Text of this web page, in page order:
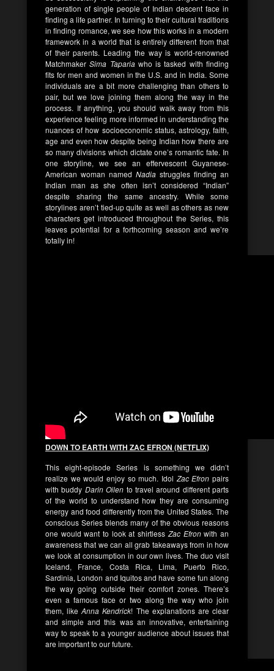
generation of single people of Indian descent face in
finding a life partner. In turning to their cultural traditions
in finding romance, we see how this works in a modern
framework in a world that is entirely different from that
of their parents. Leading the way is world-renowned
MatchmakerSima Taparia who is tasked with finding
fits for men and women in the U.S. and in India. Some
individuals are a bit more challenging than others to
pair, but we love joining them along the way in the
process. If anything, you should walk away from this
experience feeling more informed in understanding the
nuances of how socioeconomic status, astrology, faith,
age and even how despite being Indian how there are
so many divisions which dictate one’s romantic fate. In
one storyline, we see an effervescent Guyanese-
American woman named Nadia struggles finding an
Indian man as she often isn’t considered “Indian”
despite sharing the same ancestry. While some
storylines aren’t tied-up quite as well as others as new
characters get introduced throughout the Series, this
leaves potential for a forthcoming season and we’re
totally in!
DOWN TO EARTH WITH ZAC EFRON (NETFLIX)
This eight-episode Series is something we didn’t
realize we would enjoy so much. Idol Zac Efron pairs
with buddy Darin Oilen to travel around different parts
of the world to understand how they are consuming
energy and food differently from the United States. The
conscious Series blends many of the obvious reasons
one would want to look at shirtless Zac Efronwith an
awareness that we can all grab takeaways from in how
we look at consumption in our own lives. The duo visit
Iceland, France, Costa Rica, Lima, Puerto Rico,
Sardinia, London and Iquitos and have some fun along
the way going outside their comfort zones. There’s
even a famous face or two along the way who join
them, likeAnna Kendrick! The explanations are clear
and simple and this was an innovative, entertaining
way to speak to a younger audience about issues that
are important to our future.